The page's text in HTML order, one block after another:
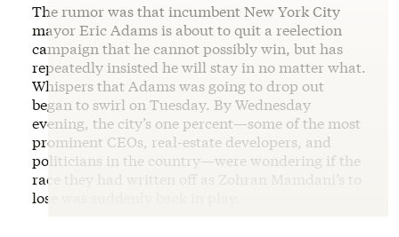
The rumor was that incumbent New York City
mayor Eric Adams is about to quit a reelection
campaign that he cannot possibly win, but has
repeatedly insisted he will stay in no matter what.
Whispers that Adams was going to drop out
began to swirl on Tuesday. By Wednesday
evening, the city’s one percent—some of the most
prominent CEOs, real-estate developers, and
politicians in the country—were wondering if the
race they had written off as Zohran Mamdani’s to
lose was suddenly back in play.